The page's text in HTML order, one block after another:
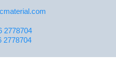
2778704
2778704